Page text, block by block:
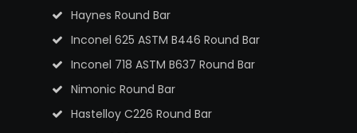
Haynes Round Bar
Inconel 625 ASTM B446 Round Bar
Inconel 718 ASTM B637 Round Bar
Nimonic Round Bar
Hastelloy C226 Round Bar